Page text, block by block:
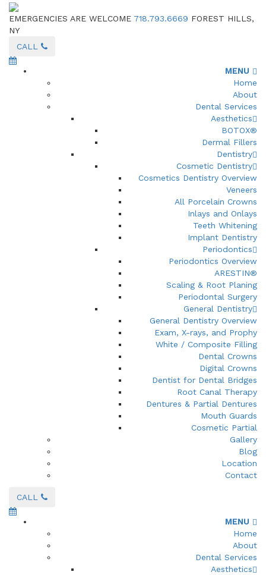
EMERGENCIES ARE WELCOME 718.793.6669 FOREST HILLS,
NY
CALL
MENU
Home
About
Dental Services
Aesthetics
BOTOX®
Dermal Fillers
Dentistry
Cosmetic Dentistry
Cosmetics Dentistry Overview
Veneers
All Porcelain Crowns
Inlays and Onlays
Teeth Whitening
Implant Dentistry
Periodontics
Periodontics Overview
ARESTIN®
Scaling & Root Planing
Periodontal Surgery
General Dentistry
General Dentistry Overview
Exam, X-rays, and Prophy
White / Composite Filling
Dental Crowns
Digital Crowns
Dentist for Dental Bridges
Root Canal Therapy
Dentures & Partial Dentures
Mouth Guards
Cosmetic Partial
Gallery
Blog
Location
Contact
CALL
MENU
Home
About
Dental Services
Aesthetics